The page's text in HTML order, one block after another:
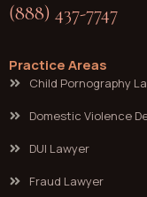
(888) 437-7747
Practice Areas
Child Pornography
Domestic Violence
DUI Lawyer
Fraud Lawyer